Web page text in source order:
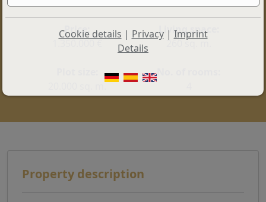
Price:
Living space:
260 sq. m.
20.000 sq. m.
Property description
Cookie details | Privacy| Imprint
Details